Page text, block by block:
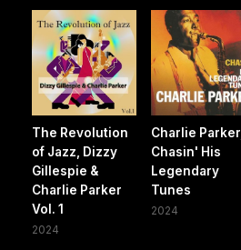
The Revolution
of Jazz, Dizzy
Gillespie &
Charlie Parker
Vol. 1
2024
Charlie Parker,
Chasin' His
Legendary
Tunes
2024